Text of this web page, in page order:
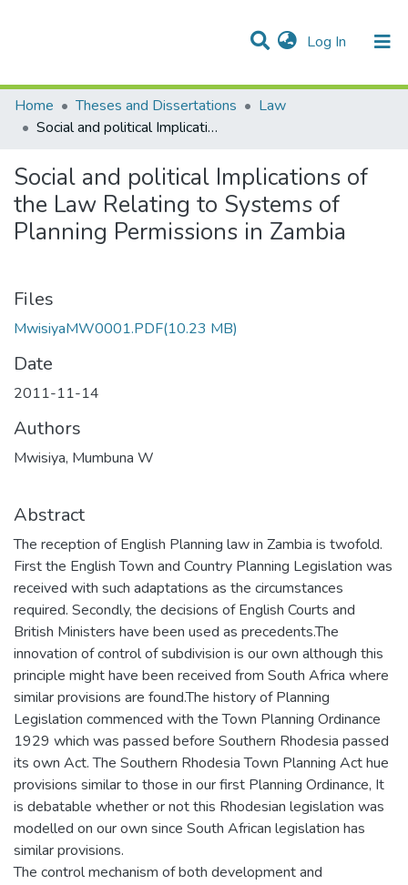
Log In (current)
Communities & Collections
Home
Theses and Dissertations
Law
Social and political Implications of the Law Relating to Systems of Planning Permissions in Zambia
Social and political Implications of
the Law Relating to Systems of
Planning Permissions in Zambia
Files
MwisiyaMW0001.PDF(10.23 MB)
Date
2011-11-14
Authors
Mwisiya, Mumbuna W
Abstract
The reception of English Planning law in Zambia is twofold.
First the English Town and Country Planning Legislation was
received with such adaptations as the circumstances
required. Secondly, the decisions of English Courts and
British Ministers have been used as precedents.The
innovation of control of subdivision is our own although this
principle might have been received from South Africa where
similar provisions are found.The history of Planning
Legislation commenced with the Town Planning Ordinance
1929 which was passed before Southern Rhodesia passed
its own Act. The Southern Rhodesia Town Planning Act hue
provisions similar to those in our first Planning Ordinance, It
is debatable whether or not this Rhodesian legislation was
modelled on our own since South African legislation has
similar provisions.
The control mechanism of both development and